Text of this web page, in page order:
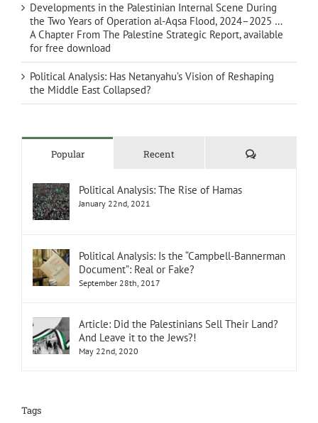
Developments in the Palestinian Internal Scene During
the Two Years of Operation al-Aqsa Flood, 2024–2025 …
A Chapter From The Palestine Strategic Report, available
for free download
Political Analysis: Has Netanyahu’s Vision of Reshaping
the Middle East Collapsed?
Popular Recent Comments
Political Analysis: The Rise of Hamas
January 22nd, 2021
Political Analysis: Is the “Campbell-Bannerman
Document”: Real or Fake?
September 28th, 2017
Article: Did the Palestinians Sell Their Land?
And Leave it to the Jews?!
May 22nd, 2020
Tags